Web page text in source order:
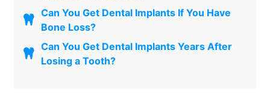
Can You Get Dental Implants If You Have
Bone Loss?
Can You Get Dental Implants Years After
Losing a Tooth?